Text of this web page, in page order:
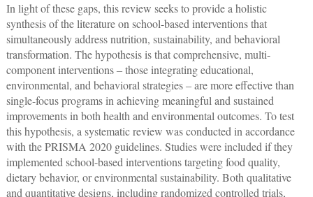
In light of these gaps, this review seeks to provide a holistic
synthesis of the literature on school-based interventions that
simultaneously address nutrition, sustainability, and behavioral
transformation. The hypothesis is that comprehensive, multi-
component interventions ‒ those integrating educational,
environmental, and behavioral strategies ‒ are more effective than
single-focus programs in achieving meaningful and sustained
improvements in both health and environmental outcomes. To test
this hypothesis, a systematic review was conducted in accordance
with the PRISMA 2020 guidelines. Studies were included if they
implemented school-based interventions targeting food quality,
dietary behavior, or environmental sustainability. Both qualitative
and quantitative designs, including randomized controlled trials,